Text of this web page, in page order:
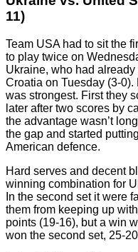
11)
Team USA had to sit the
to play twice on
Ukraine, who had
Croatia on Tuesday (3-
was strongest. First they
later after two scores by
the advantage wasn’t
the gap and started
American defence.
Hard serves and decent
winning combination for
In the second set it were
them from keeping up
points (19-16), but a win
won the second set, 25-